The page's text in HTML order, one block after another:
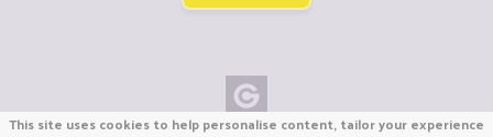
This site uses cookies to help personalise content, tailor your experience